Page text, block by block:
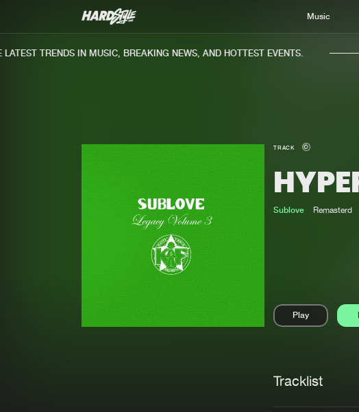
Music
TRENDS IN MUSIC, BREAKING NEWS, AND HOTTEST EVENTS.
TRACK
Sublove Remasterd
Play
Tracklist